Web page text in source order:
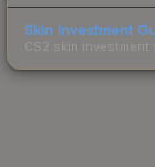
Skin Investment
CS2 skin investment